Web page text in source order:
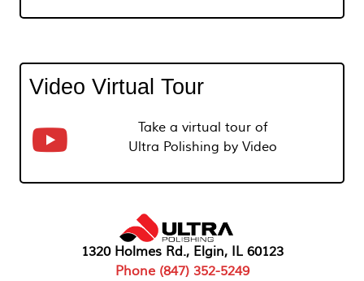
Video Virtual Tour
Take a virtual tour of
Ultra Polishing by Video
1320 Holmes Rd., Elgin, IL 60123
Phone (847) 352-5249